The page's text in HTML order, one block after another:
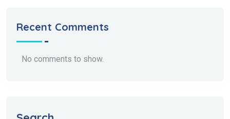
Recent Comments
No comments to show.